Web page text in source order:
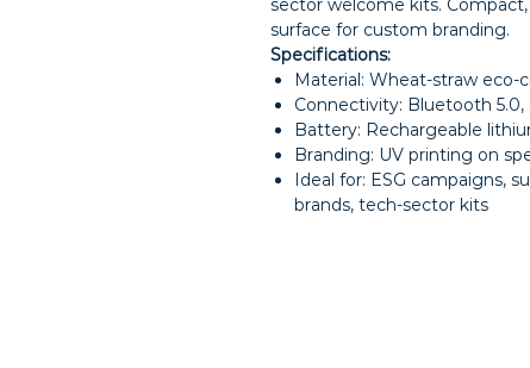
sector welcome kits.
surface for custom branding.
Specifications:
Material: Wheat-straw eco-
Connectivity: Bluetooth 5.0,
Battery: Rechargeable
Branding: UV printing on
Ideal for: ESG campaigns,
brands, tech-sector kits